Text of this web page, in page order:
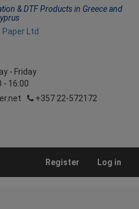
& DTF Products in Greece and
- Friday
- 16:00
+357 22-572172
Register Log in